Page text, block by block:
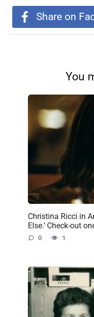
Share on
You
Christina Ricci in
Else.’ Check-out
0 1